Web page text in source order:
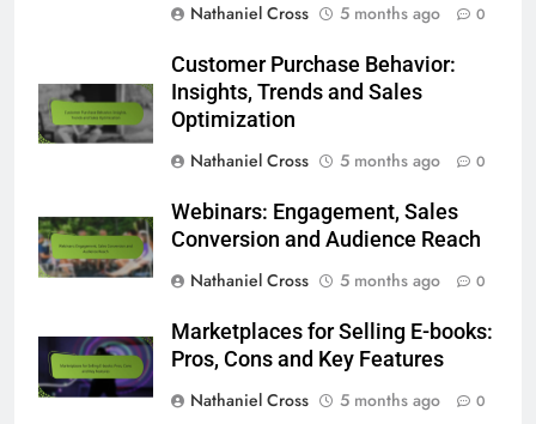
Nathaniel Cross
5 months ago 0
Customer Purchase Behavior:
Insights, Trends and Sales
Optimization
Nathaniel Cross
5 months ago 0
Webinars: Engagement, Sales
Conversion and Audience Reach
Nathaniel Cross
5 months ago 0
Marketplaces for Selling E-books:
Pros, Cons and Key Features
Nathaniel Cross
5 months ago 0